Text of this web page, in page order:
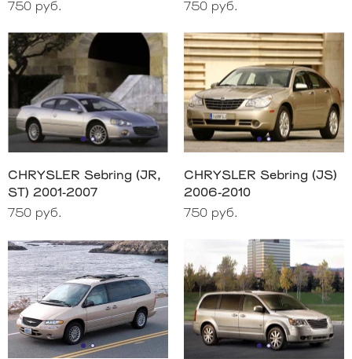
750 руб.
750 руб.
CHRYSLER Sebring (JR,
ST) 2001-2007
750 руб.
CHRYSLER Sebring (JS)
2006-2010
750 руб.